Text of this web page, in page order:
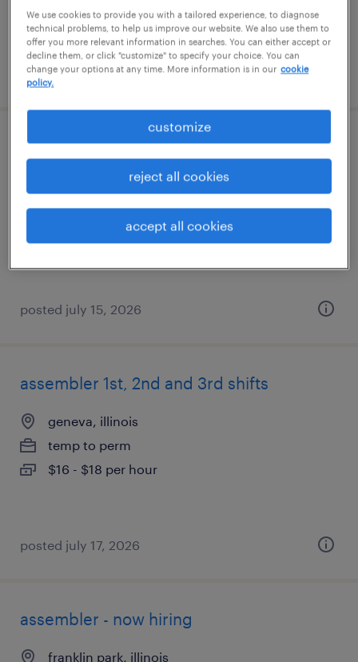
posted august 3, 2026
maintenance technician
elk grove village, illinois
permanent
$62,400 - $83,200 per year
posted july 15, 2026
assembler 1st, 2nd and 3rd shifts
geneva, illinois
temp to perm
$16 - $18 per hour
posted july 17, 2026
assembler - now hiring
franklin park, illinois
We use cookies to provide you with a tailored experience, to diagnose
technical problems, to help us improve our website. We also use them to
offer you more relevant information in searches. You can either accept or
decline them, or click "customize" to specify your choice. You can
change your options at any time. More information is in our cookie
policy.
customize
reject all cookies
accept all cookies